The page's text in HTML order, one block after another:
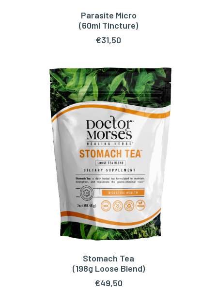
Parasite Micro
(60ml Tincture)
€31,50
Stomach Tea
(198g Loose Blend)
€49,50